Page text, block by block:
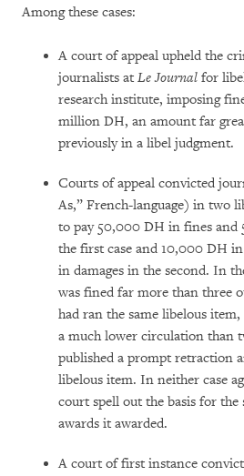
Among these cases:
A court of appeal upheld the
journalists at Le Journal for
research institute, imposing
million DH, an amount far
previously in a libel judgment.
Courts of appeal convicted
As,” French-language) in two
to pay 50,000 DH in fines and
the first case and 10,000 DH
in damages in the second. In
was fined far more than three
had ran the same libelous
a much lower circulation than
published a prompt retraction
libelous item. In neither case
court spell out the basis for the
awards it awarded.
A court of first instance